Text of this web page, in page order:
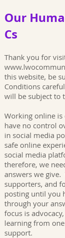
Our
Cs
Thank you for
this website, be
Conditions
will be subject to
Working online is
have no control
in social media
safe online
social media
therefore, we
answers we give.
supporters, and
posting until you
through your
focus is
learning from
support.